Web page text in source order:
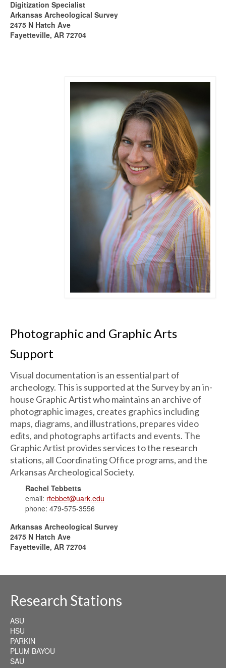
Digitization Specialist
Arkansas Archeological Survey
2475 N Hatch Ave
Fayetteville, AR 72704
Photographic and Graphic Arts
Support
Visual documentation is an essential part of
archeology. This is supported at the Survey by an in-
house Graphic Artist who maintains an archive of
photographic images, creates graphics including
maps, diagrams, and illustrations, prepares video
edits, and photographs artifacts and events. The
Graphic Artist provides services to the research
stations, all Coordinating Office programs, and the
Arkansas Archeological Society.
Rachel Tebbetts
email: rtebbet@uark.edu
phone: 479-575-3556
Arkansas Archeological Survey
2475 N Hatch Ave
Fayetteville, AR 72704
Research Stations
ASU
HSU
PARKIN
PLUM BAYOU
SAU